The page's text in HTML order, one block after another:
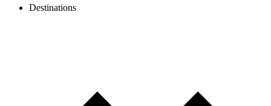
Destinations